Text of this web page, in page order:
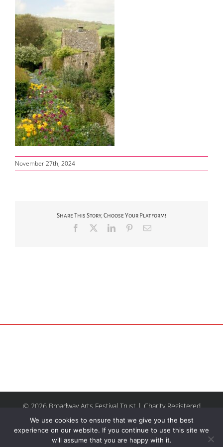
November 27th, 2024
Share This Story, Choose Your Platform!
Facebook LinkedInPinterestEmail
© 2026 Broadway Arts Festival Trust | Charity Registered
No.1137844 | Terms of Use | All rights reserved |Site by
Riley & Thomas
We use cookies to ensure that we give you the best
experience on our website. If you continue to use this site we
will assume that you are happy with it.